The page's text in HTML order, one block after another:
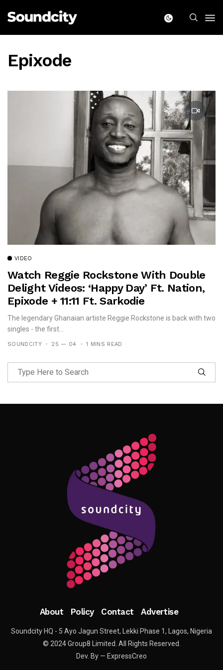
Epixode
VIDEO
Watch Reggie Rockstone With Double
Delight Videos: ‘Happy Day’ Ft. Nation,
Epixode + 11:11 Ft. Sarkodie
The legendary Ghanaian artiste Reggie Rockstone is back with two
singles - the first...
SOUNDCITY 25 — 04 1 MINS READ
Follow Me
About Policy Contact Advertise
Soundcity HQ - 5 Ayo Jagun Street, Lekki Phase 1, Lagos, Nigeria
© 2024 Group8 Limited. All Rights Reserved.
Dev. By — ExpressCreo